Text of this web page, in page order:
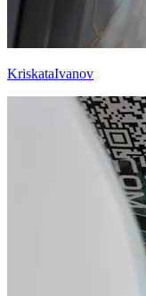
KriskataIvanov